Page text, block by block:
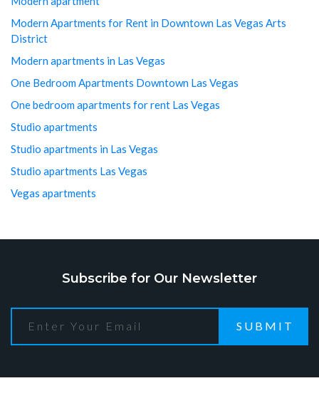
Modern Apartments for Rent in Downtown Las Vegas Arts
District
Modern apartments in Las Vegas
One Bedroom Apartments Downtown Las Vegas
One bedroom apartments for rent Las Vegas
Studio apartments
Studio apartments in Las Vegas
Studio apartments Las Vegas
Vegas apartments
Subscribe for Our Newsletter
SUBMIT